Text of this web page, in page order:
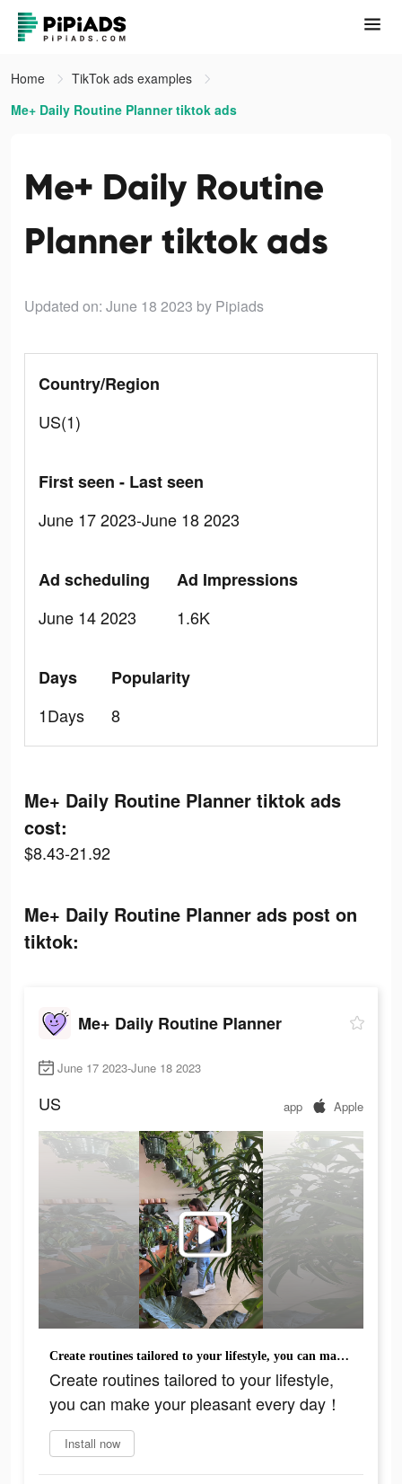
Home
TikTok ads examples
Me+ Daily Routine Planner tiktok ads
Me+ Daily Routine
Planner tiktok ads
Updated on: June 18 2023 by Pipiads
Country/Region
US(1)
First seen - Last seen
June 17 2023-June 18 2023
Ad scheduling
June 14 2023
Ad Impressions
1.6K
Days
1Days
Popularity
8
Me+ Daily Routine Planner tiktok ads
cost:
$8.43-21.92
Me+ Daily Routine Planner ads post on
tiktok:
Me+ Daily Routine Planner
June 17 2023-June 18 2023
US app Apple
Create routines tailored to your lifestyle, you can make your pleasant every day！
Create routines tailored to your lifestyle,
you can make your pleasant every day！
Install now